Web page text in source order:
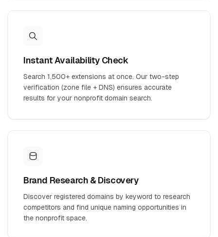
Instant Availability Check
Search 1,500+ extensions at once. Our two-step
verification (zone file + DNS) ensures accurate
results for your nonprofit domain search.
Brand Research & Discovery
Discover registered domains by keyword to research
competitors and find unique naming opportunities in
the nonprofit space.